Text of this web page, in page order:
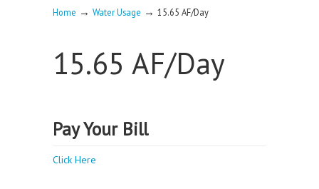
Home → Water Usage → 15.65 AF/Day
15.65 AF/Day
Pay Your Bill
Click Here